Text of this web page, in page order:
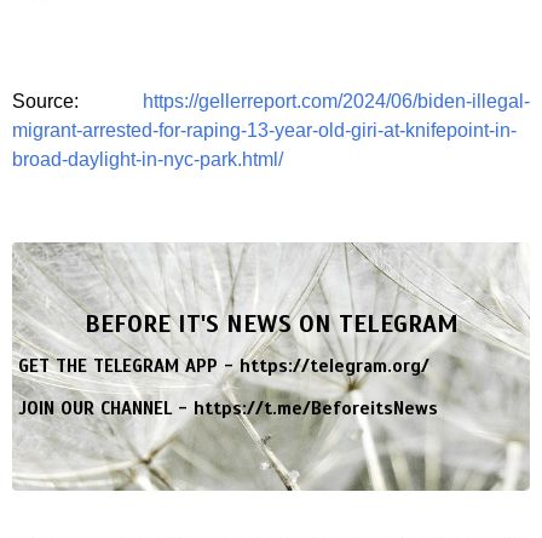
Source:
https://gellerreport.com/2024/06/biden-illegal-
migrant-arrested-for-raping-13-year-old-giri-at-knifepoint-in-
broad-daylight-in-nyc-park.html/
BEFORE IT'S NEWS ON TELEGRAM
GET THE TELEGRAM APP -https://telegram.org/
JOIN OUR CHANNEL -https://t.me/BeforeitsNews